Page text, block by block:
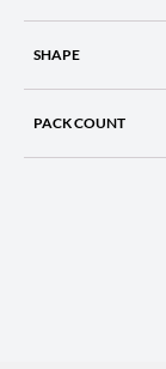
SHAPE
PACK COUNT